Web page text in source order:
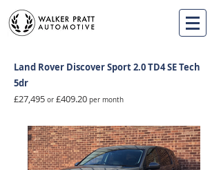
Land Rover Discover Sport 2.0 TD4 SE Tech
5dr
£27,495 or £409.20 per month